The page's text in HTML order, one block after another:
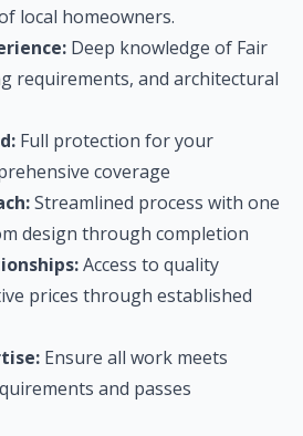
local homeowners.
Deep knowledge of Fair
requirements, and architectural
Full protection for your
coverage
Streamlined process with one
design through completion
Access to quality
prices through established
Ensure all work meets
and passes